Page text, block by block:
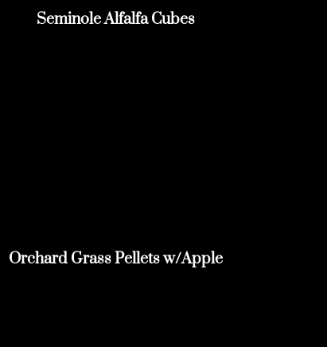
Seminole Alfalfa Cubes
Orchard Grass Pellets w/Apple